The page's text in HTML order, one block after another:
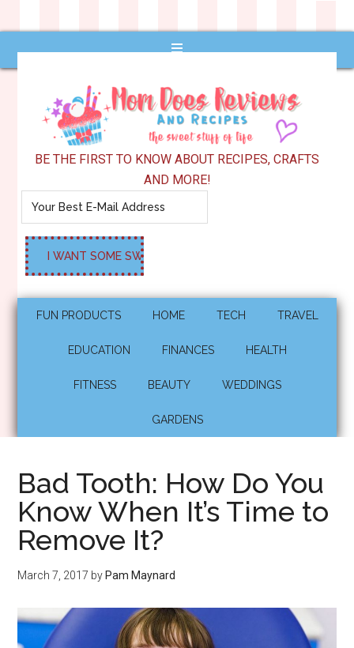
BE THE FIRST TO KNOW ABOUT RECIPES, CRAFTS
AND MORE!
FUN PRODUCTS HOME TECH TRAVEL
EDUCATION FINANCES HEALTH
FITNESS BEAUTY WEDDINGS
GARDENS
Bad Tooth: How Do You
Know When It’s Time to
Remove It?
March 7, 2017 by Pam Maynard